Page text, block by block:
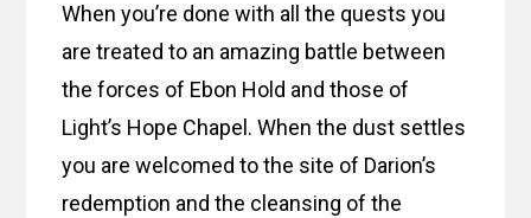
When you’re done with all the quests you
are treated to an amazing battle between
the forces of Ebon Hold and those of
Light’s Hope Chapel. When the dust settles
you are welcomed to the site of Darion’s
redemption and the cleansing of the